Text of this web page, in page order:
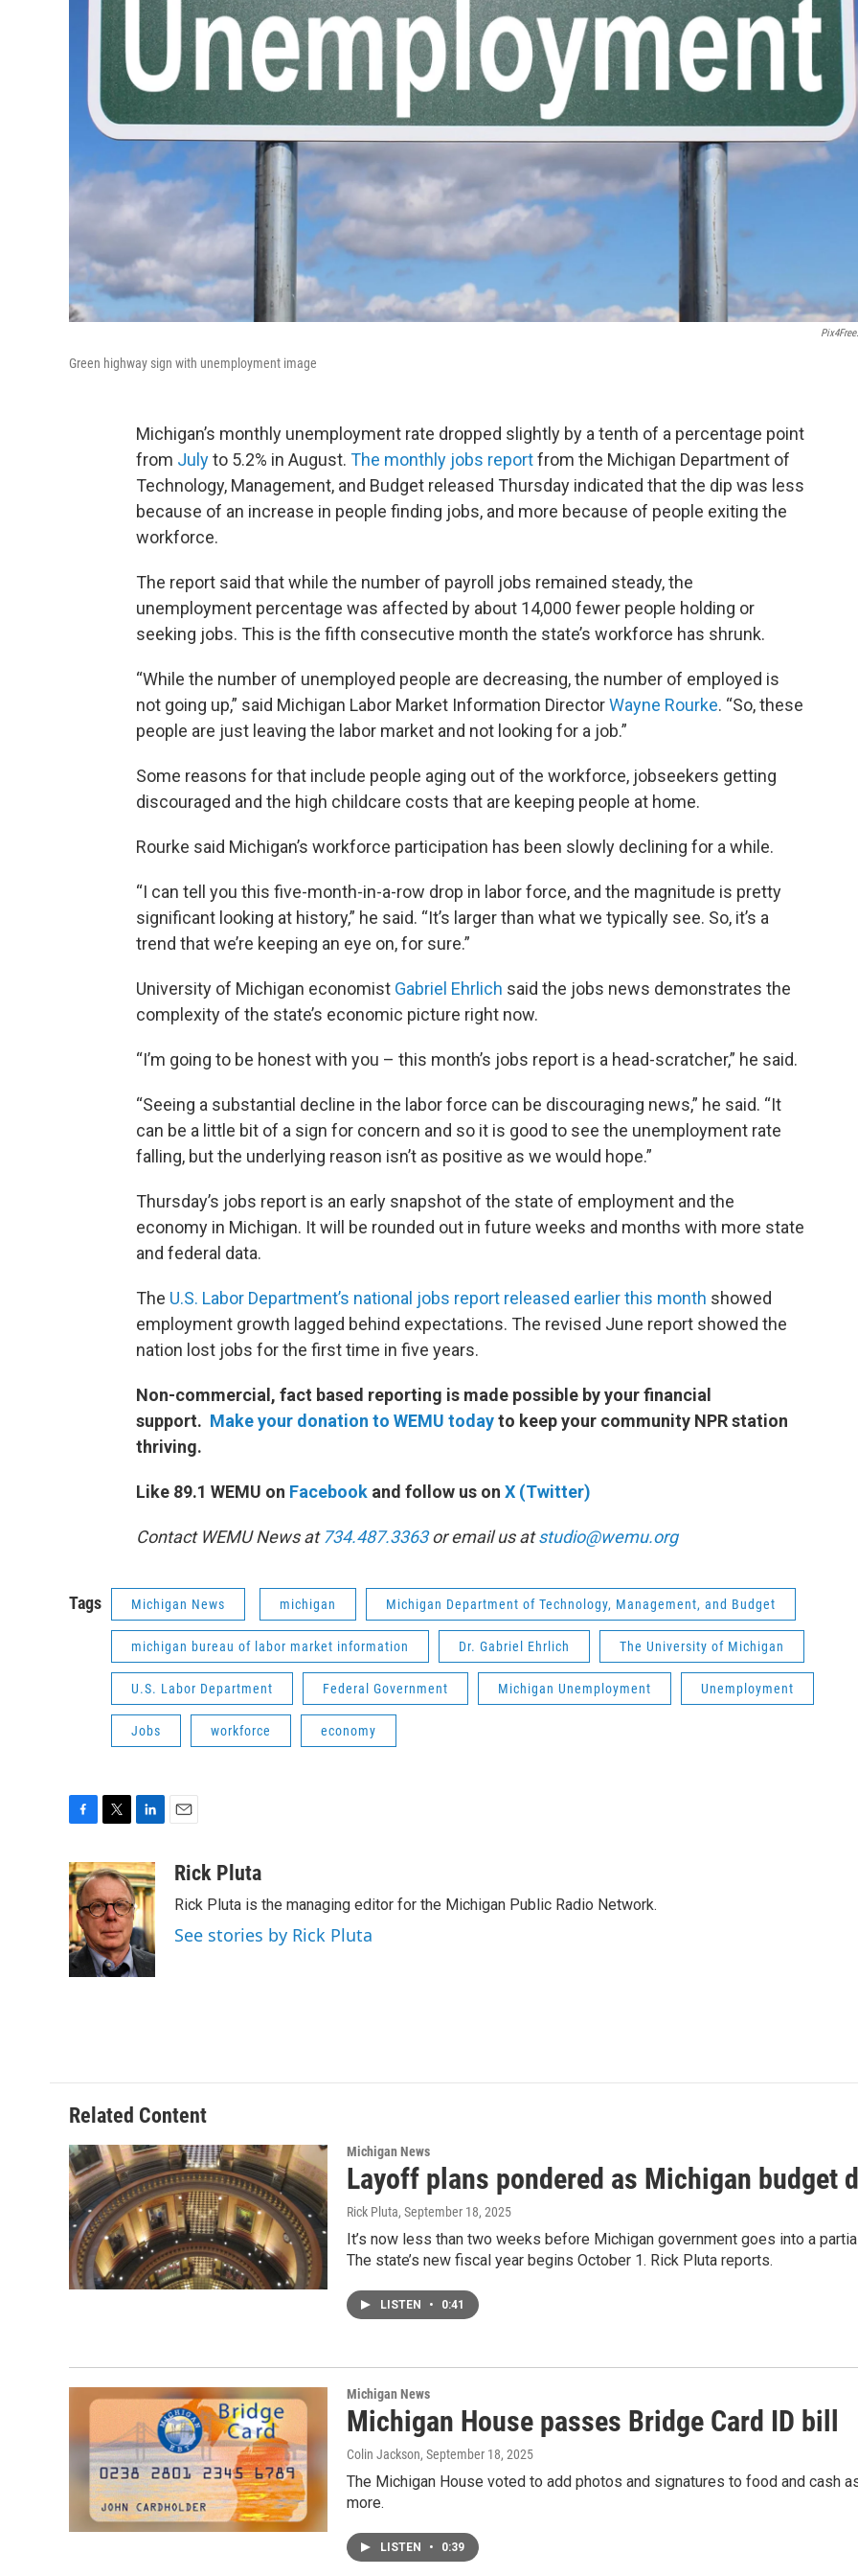
Green highway sign with unemployment image
Michigan’s monthly unemployment rate dropped slightly by a tenth of a percentage point
from Julyto 5.2% in August. The monthly jobs reportfrom the Michigan Department of
Technology, Management, and Budget released Thursday indicated that the dip was less
because of an increase in people finding jobs, and more because of people exiting the
workforce.
The report said that while the number of payroll jobs remained steady, the
unemployment percentage was affected by about 14,000 fewer people holding or
seeking jobs. This is the fifth consecutive month the state’s workforce has shrunk.
“While the number of unemployed people are decreasing, the number of employed is
not going up,” said Michigan Labor Market Information DirectorWayne Rourke. “So, these
people are just leaving the labor market and not looking for a job.”
Some reasons for that include people aging out of the workforce, jobseekers getting
discouraged and the high childcare costs that are keeping people at home.
Rourke said Michigan’s workforce participation has been slowly declining for a while.
“I can tell you this five-month-in-a-row drop in labor force, and the magnitude is pretty
significant looking at history,” he said. “It’s larger than what we typically see. So, it’s a
trend that we’re keeping an eye on, for sure.”
University of Michigan economist Gabriel Ehrlich said the jobs news demonstrates the
complexity of the state’s economic picture right now.
“I’m going to be honest with you – this month’s jobs report is a head-scratcher,” he said.
“Seeing a substantial decline in the labor force can be discouraging news,” he said. “It
can be a little bit of a sign for concern and so it is good to see the unemployment rate
falling, but the underlying reason isn’t as positive as we would hope.”
Thursday’s jobs report is an early snapshot of the state of employment and the
economy in Michigan. It will be rounded out in future weeks and months with more state
and federal data.
The U.S. Labor Department’s national jobs report released earlier this month showed
employment growth lagged behind expectations. The revised June report showed the
nation lost jobs for the first time in five years.
Non-commercial, fact based reporting is made possible by your financial
support. Make your donation to WEMU todayto keep your community NPR station
thriving.
Like 89.1 WEMU on Facebook and follow us on X (Twitter)
Contact WEMU News at734.487.3363or email us atstudio@wemu.org
Tags Michigan News michigan Michigan Department of Technology, Management, and Budget
michigan bureau of labor market information Dr. Gabriel Ehrlich The University of Michigan
U.S. Labor Department Federal Government Michigan Unemployment Unemployment
Jobs workforce economy
c
e
b
o
o
k
i
t
t
e
r
n
k
e
d
I
n
aRick Pluta
Rick Pluta is the managing editor for the Michigan Public Radio Network.
See stories by Rick Pluta
Related Content
Michigan News
Layoff plans pondered as Michigan budget
Rick Pluta, September 18, 2025
It’s now less than two weeks before Michigan government goes into a
The state’s new fiscal year begins October 1. Rick Pluta reports.
LISTEN • 0:41
Michigan News
Michigan House passes Bridge Card ID bill
Colin Jackson, September 18, 2025
The Michigan House voted to add photos and signatures to food and cash
more.
LISTEN • 0:39